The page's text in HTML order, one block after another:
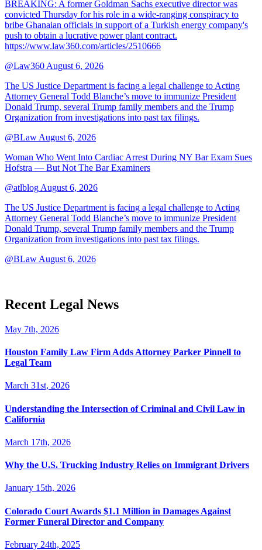
BREAKING: A former Goldman Sachs executive director was
convicted Thursday for his role in a wide-ranging conspiracy to
bribe Ghanaian officials in support of a Turkish energy company's
push to obtain a lucrative power plant contract.
https://www.law360.com/articles/2510666
@Law360 August 6, 2026
The US Justice Department is facing a legal challenge to Acting
Attorney General Todd Blanche’s move to immunize President
Donald Trump, several Trump family members and the Trump
Organization from investigations into past tax filings.
@BLaw August 6, 2026
Woman Who Went Into Cardiac Arrest During NY Bar Exam Sues
Hofstra — But Not The Bar Examiners
@atlblog August 6, 2026
The US Justice Department is facing a legal challenge to Acting
Attorney General Todd Blanche’s move to immunize President
Donald Trump, several Trump family members and the Trump
Organization from investigations into past tax filings.
@BLaw August 6, 2026
Recent Legal News
May 7th, 2026
Houston Family Law Firm Adds Attorney Parker Pinnell to
Legal Team
March 31st, 2026
Understanding the Intersection of Criminal and Civil Law in
California
March 17th, 2026
Why the U.S. Trucking Industry Relies on Immigrant Drivers
January 15th, 2026
Colorado Court Awards $1.1 Million in Damages Against
Former Funeral Director and Company
February 24th, 2025